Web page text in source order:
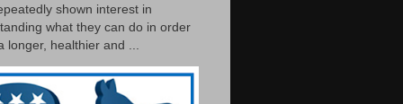
shown interest in
what they can do in order
longer, healthier and ...